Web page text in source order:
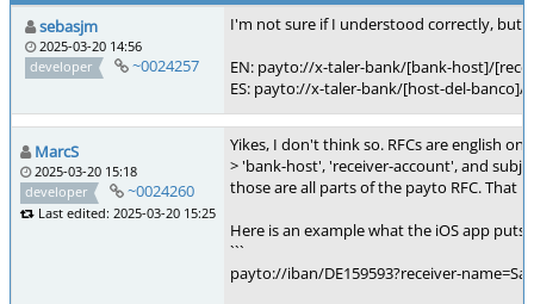
sebasjm
2025-03-20 14:56
developer
~0024257
I'm not sure if I understood correctly, but
EN: payto://x-taler-bank/[bank-host]/
ES: payto://x-taler-bank/[host-del-banco]/
MarcS
2025-03-20 15:18
developer
~0024260
Last edited: 2025-03-20 15:25
Yikes, I don't think so. RFCs are english
> 'bank-host', 'receiver-account', and
those are all parts of the payto RFC. That
Here is an example what the iOS app
```
payto://iban/DE159593?receiver-